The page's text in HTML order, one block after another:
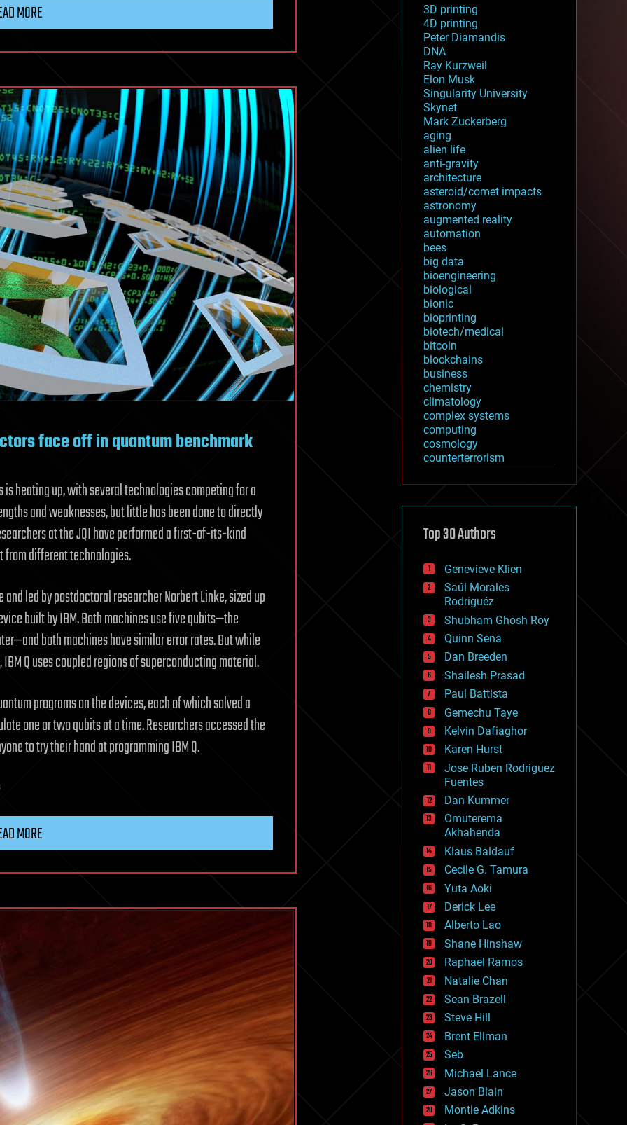
MORE
face off in quantum benchmark
heating up, with several technologies competing for a
and weaknesses, but little has been done to directly
at the JQI have performed a first-of-its-kind
different technologies.
led by postdoctoral researcher Norbert Linke, sized up
built by IBM. Both machines use five qubits—the
both machines have similar error rates. But while
Q uses coupled regions of superconducting material.
programs on the devices, each of which solved a
one or two qubits at a time. Researchers accessed the
to try their hand at programming IBM Q.
MORE
3D printing
4D printing
Peter Diamandis
DNA
Ray Kurzweil
Elon Musk
Singularity University
Skynet
Mark Zuckerberg
aging
alien life
anti-gravity
architecture
asteroid/comet impacts
astronomy
augmented reality
automation
bees
big data
bioengineering
biological
bionic
bioprinting
biotech/medical
bitcoin
blockchains
business
chemistry
climatology
complex systems
computing
cosmology
counterterrorism
cryptocurrencies
defense
disruptive technology
drones
economics
education
electronics
employment
encryption
energy
engineering
entertainment
environmental
ethics
events
evolution
existential risks
exoskeleton
finance
first contact
food
fun
futurism
general relativity
genetics
geoengineering
geography
geology
geopolitics
governance
government
gravity
habitats
hacking
hardware
health
holograms
homo sapiens
human trajectories
humor
information science
innovation
internet
Top 30 Authors
Genevieve Klien
Saúl Morales
Rodriguéz
Shubham Ghosh Roy
Quinn Sena
Dan Breeden
Shailesh Prasad
Paul Battista
Gemechu Taye
Kelvin Dafiaghor
Karen Hurst
Jose Ruben Rodriguez
Fuentes
Dan Kummer
Omuterema
Akhahenda
Klaus Baldauf
Cecile G. Tamura
Yuta Aoki
Derick Lee
Alberto Lao
Shane Hinshaw
Raphael Ramos
Natalie Chan
Sean Brazell
Steve Hill
Brent Ellman
Seb
Michael Lance
Jason Blain
Montie Adkins